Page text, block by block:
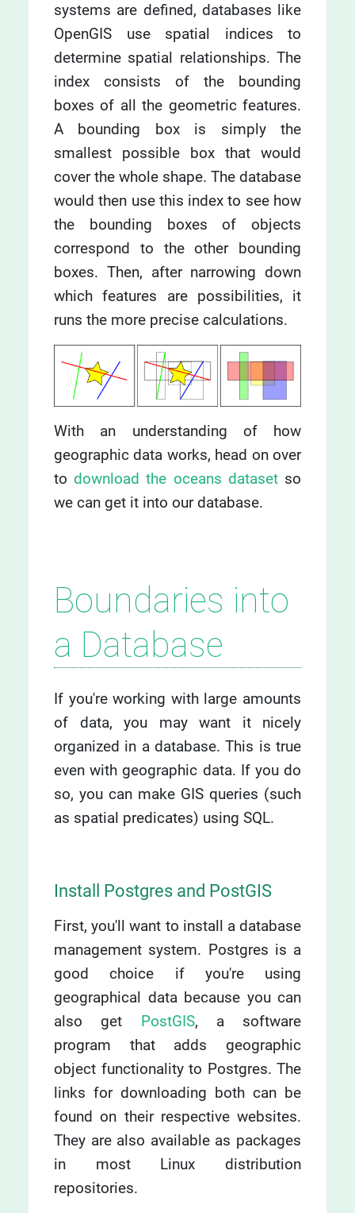
systems are defined, databases like
OpenGIS use spatial indices to
determine spatial relationships. The
index consists of the bounding
boxes of all the geometric features.
A bounding box is simply the
smallest possible box that would
cover the whole shape. The database
would then use this index to see how
the bounding boxes of objects
correspond to the other bounding
boxes. Then, after narrowing down
which features are possibilities, it
runs the more precise calculations.
With an understanding of how
geographic data works, head on over
to download the oceans datasetso
we can get it into our database.
Boundaries into
a Database
If you're working with large amounts
of data, you may want it nicely
organized in a database. This is true
even with geographic data. If you do
so, you can make GIS queries (such
as spatial predicates) using SQL.
Install Postgres and PostGIS
First, you'll want to install a database
management system. Postgres is a
good choice if you're using
geographical data because you can
also get PostGIS, a software
program that adds geographic
object functionality to Postgres. The
links for downloading both can be
found on their respective websites.
They are also available as packages
in most Linux distribution
repositories.